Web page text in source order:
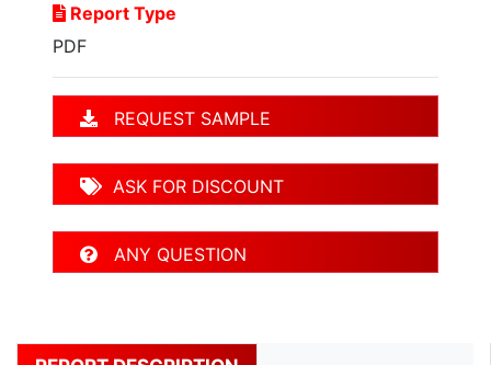
Report Type
PDF
REQUEST SAMPLE
ASK FOR DISCOUNT
ANY QUESTION